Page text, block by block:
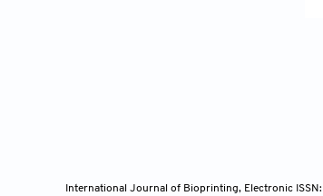
International Journal of Bioprinting, Electronic